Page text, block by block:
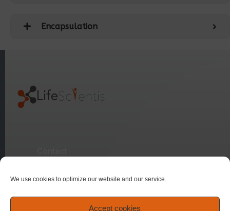
We use cookies to optimize our website and our service.
Accept cookies
Encapsulation
Sitemap